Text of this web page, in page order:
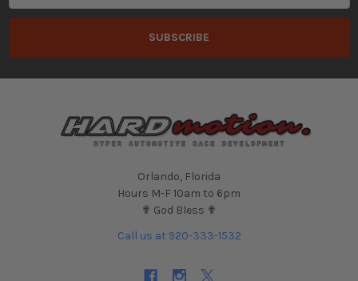
Orlando, Florida
Hours M-F 10am to 6pm
✟ God Bless ✟
Call us at 920-333-1532